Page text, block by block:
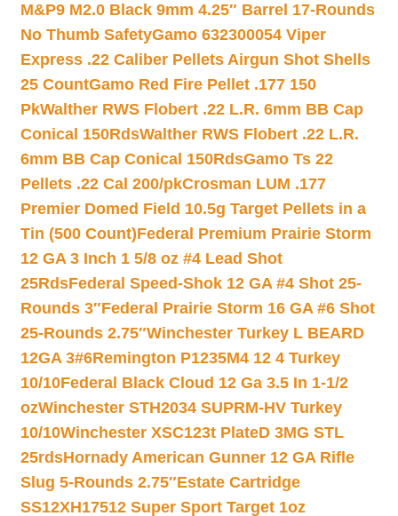
M&P9 M2.0 Black 9mm 4.25″ Barrel 17-Rounds
No Thumb SafetyGamo 632300054 Viper
Express .22 Caliber Pellets Airgun Shot Shells
25 CountGamo Red Fire Pellet .177 150
PkWalther RWS Flobert .22 L.R. 6mm BB Cap
Conical 150RdsWalther RWS Flobert .22 L.R.
6mm BB Cap Conical 150RdsGamo Ts 22
Pellets .22 Cal 200/pkCrosman LUM .177
Premier Domed Field 10.5g Target Pellets in a
Tin (500 Count)Federal Premium Prairie Storm
12 GA 3 Inch 1 5/8 oz #4 Lead Shot
25RdsFederal Speed-Shok 12 GA #4 Shot 25-
Rounds 3″Federal Prairie Storm 16 GA #6 Shot
25-Rounds 2.75″Winchester Turkey L BEARD
12GA 3#6Remington P1235M4 12 4 Turkey
10/10Federal Black Cloud 12 Ga 3.5 In 1-1/2
ozWinchester STH2034 SUPRM-HV Turkey
10/10Winchester XSC123t PlateD 3MG STL
25rdsHornady American Gunner 12 GA Rifle
Slug 5-Rounds 2.75″Estate Cartridge
SS12XH17512 Super Sport Target 1oz